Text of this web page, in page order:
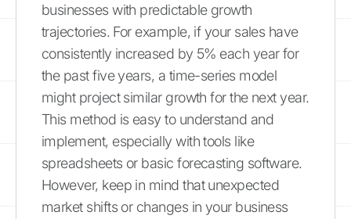
businesses with predictable growth
trajectories. For example, if your sales have
consistently increased by 5% each year for
the past five years, a time-series model
might project similar growth for the next year.
This method is easy to understand and
implement, especially with tools like
spreadsheets or basic forecasting software.
However, keep in mind that unexpected
market shifts or changes in your business